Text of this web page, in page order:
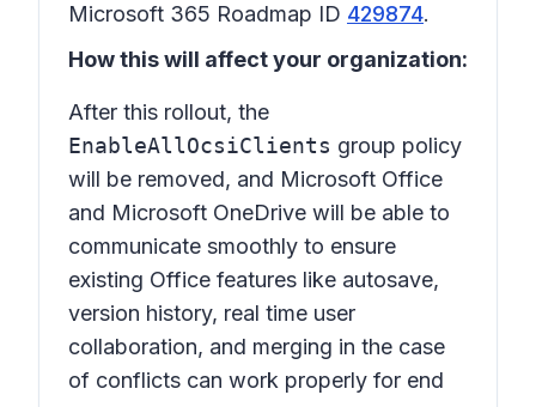
Microsoft 365 Roadmap ID 429874.
How this will affect your organization:
After this rollout, the
EnableAllOcsiClients group policy
will be removed, and Microsoft Office
and Microsoft OneDrive will be able to
communicate smoothly to ensure
existing Office features like autosave,
version history, real time user
collaboration, and merging in the case
of conflicts can work properly for end